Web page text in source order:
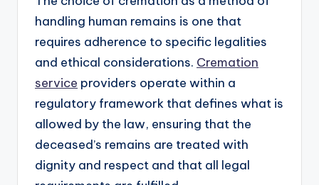
handling human remains is one that
requires adherence to specific legalities
and ethical considerations. Cremation
service providers operate within a
regulatory framework that defines what is
allowed by the law, ensuring that the
deceased’s remains are treated with
dignity and respect and that all legal